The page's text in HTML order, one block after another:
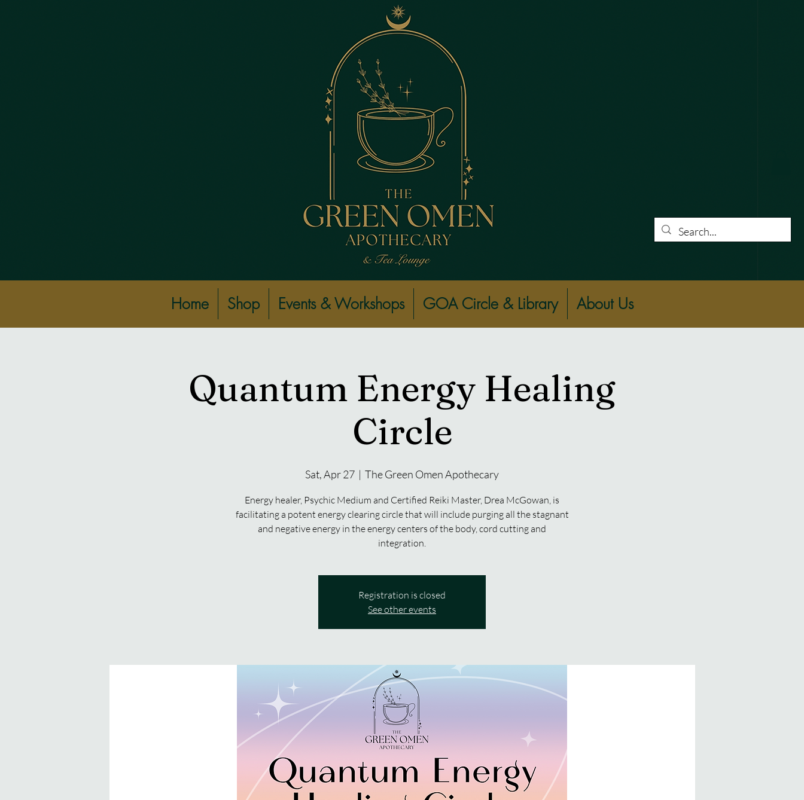
Home Shop Events & Workshops GOA Circle & Library About Us
Quantum Energy Healing
Circle
Sat, Apr 27
  |
The Green Omen Apothecary
Energy healer, Psychic Medium and Certified Reiki Master, Drea McGowan, is
facilitating a potent energy clearing circle that will include purging all the stagnant
and negative energy in the energy centers of the body, cord cutting and
integration.
Registration is closed
See other events